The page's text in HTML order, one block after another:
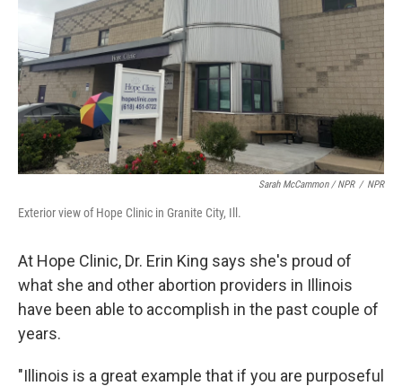
Sarah McCammon / NPR / NPR
Exterior view of Hope Clinic in Granite City, Ill.
At Hope Clinic, Dr. Erin King says she's proud of
what she and other abortion providers in Illinois
have been able to accomplish in the past couple of
years.
"Illinois is a great example that if you are purposeful